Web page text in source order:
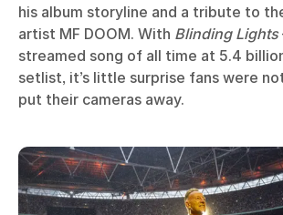
his album storyline and a tribute to
artist MF DOOM. With Blinding Lights
streamed song of all time at 5.4
setlist, it’s little surprise fans were
put their cameras away.